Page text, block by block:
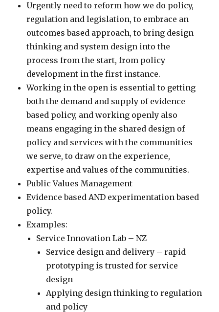
Urgently need to reform how we do policy,
regulation and legislation, to embrace an
outcomes based approach, to bring design
thinking and system design into the
process from the start, from policy
development in the first instance.
Working in the open is essential to getting
both the demand and supply of evidence
based policy, and working openly also
means engaging in the shared design of
policy and services with the communities
we serve, to draw on the experience,
expertise and values of the communities.
Public Values Management
Evidence based AND experimentation based
policy.
Examples:
Service Innovation Lab – NZ
Service design and delivery – rapid
prototyping is trusted for service
design
Applying design thinking to regulation
and policy